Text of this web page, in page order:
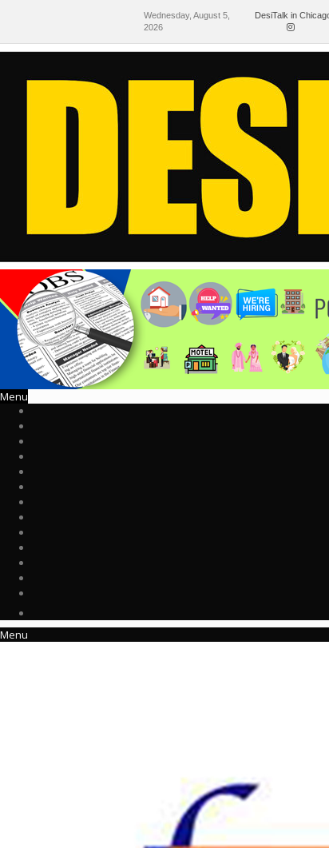
Wednesday, August 5,
2026
DesiTalk in
Menu
Menu